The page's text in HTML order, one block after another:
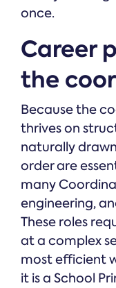
once.
Career
the
Because the
thrives on
naturally
order are
many
engineering,
These roles
at a complex
most efficient
it is a School